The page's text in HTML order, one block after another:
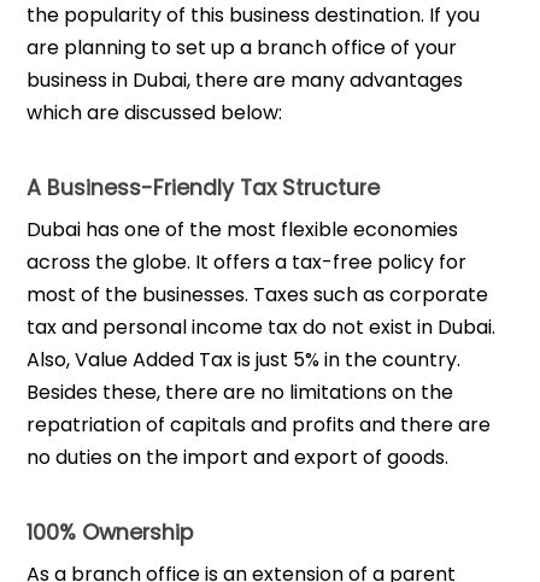
the popularity of this business destination. If you
are planning to set up a branch office of your
business in Dubai, there are many advantages
which are discussed below:
A Business-Friendly Tax Structure
Dubai has one of the most flexible economies
across the globe. It offers a tax-free policy for
most of the businesses. Taxes such as corporate
tax and personal income tax do not exist in Dubai.
Also, Value Added Tax is just 5% in the country.
Besides these, there are no limitations on the
repatriation of capitals and profits and there are
no duties on the import and export of goods.
100% Ownership
As a branch office is an extension of a parent